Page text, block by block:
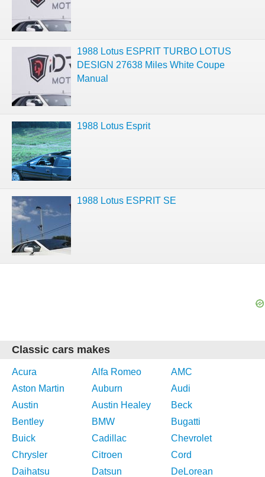
1988 Lotus ESPRIT TURBO LOTUS
DESIGN 27638 Miles White Coupe
Manual
1988 Lotus Esprit
1988 Lotus ESPRIT SE
Classic cars makes
Acura Alfa Romeo
AMC
Aston Martin
Auburn
Audi
Austin
Austin Healey
Beck
Bentley
BMW
Bugatti
Buick
Cadillac
Chevrolet
Chrysler
Citroen
Cord
Daihatsu
Datsun
DeLorean